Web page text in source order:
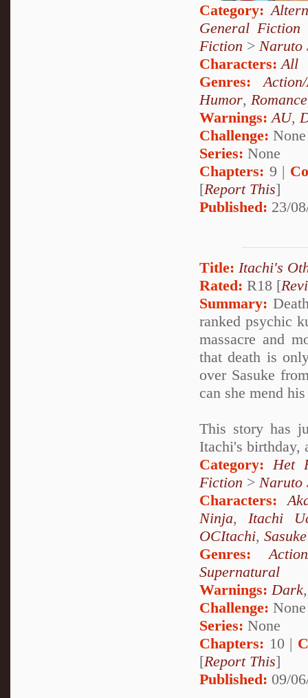
Category:
General Fiction
Fiction > Naruto
Characters: All
Genres:
Humor, Romance
Warnings: AU,
Challenge: None
Series: None
Chapters: 9 |
[Report This]
Published: 23/
Title: Itachi's
Rated: R18 [
Summary:
ranked psychic
massacre and
that death is
over Sasuke
can she mend
This story has
Itachi's birthday,
Category: Het
Fiction > Naruto
Characters:
Ninja, Itachi
OCItachi,
Genres:
Supernatural
Warnings:Dark
Challenge: None
Series: None
Chapters: 10 |
[Report This]
Published: 09/